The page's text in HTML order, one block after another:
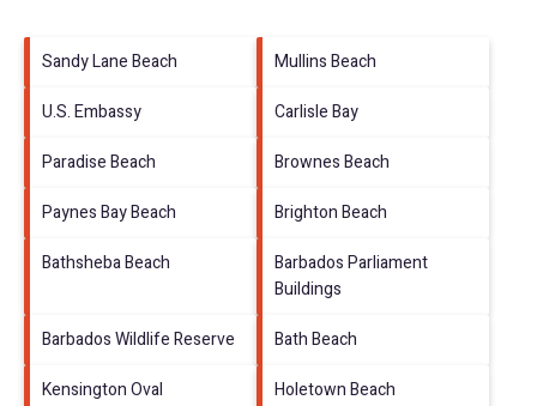
Sandy Lane Beach
Mullins Beach
U.S. Embassy
Carlisle Bay
Paradise Beach
Brownes Beach
Paynes Bay Beach
Brighton Beach
Bathsheba Beach
Barbados Parliament
Buildings
Barbados Wildlife Reserve
Bath Beach
Kensington Oval
Holetown Beach